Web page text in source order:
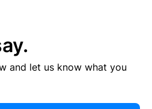
and let us know what you